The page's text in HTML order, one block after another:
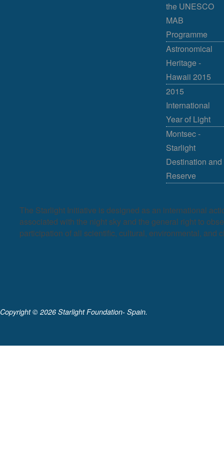
the UNESCO
MAB
Programme
Astronomical
Heritage -
Hawaii 2015
2015
International
Year of Light
Montsec -
Starlight
Destination and
Reserve
The Starlight Initiative is designed as an international
associated with the night sky and the general right to
participation of all scientific, cultural, environmental, and
Copyright © 2026 Starlight Foundation- Spain.